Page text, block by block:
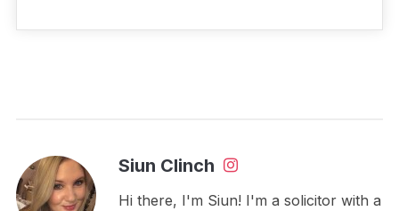
Siun Clinch
Hi there, I'm Siun! I'm a solicitor with a